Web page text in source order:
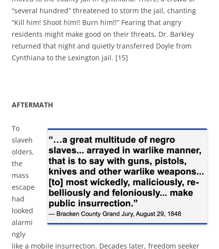
“several hundred” threatened to storm the jail, chanting
“Kill him! Shoot him!! Burn him!!” Fearing that angry
residents might make good on their threats, Dr. Barkley
returned that night and quietly transferred Doyle from
Cynthiana to the Lexington jail. [15]
AFTERMATH
To
slaveh
olders,
the
mass
escape
had
looked
alarmi
ngly
like a mobile insurrection. Decades later, freedom seeker